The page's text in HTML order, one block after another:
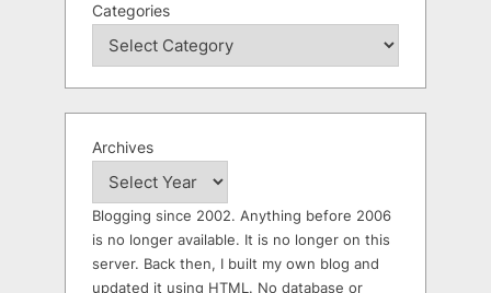
Categories
Archives
Blogging since 2002. Anything before 2006
is no longer available. It is no longer on this
server. Back then, I built my own blog and
updated it using HTML. No database or